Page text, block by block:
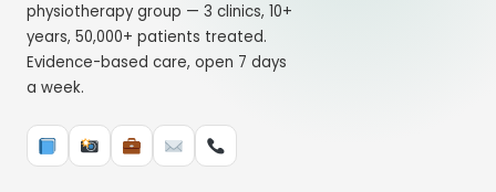
physiotherapy group — 3 clinics, 10+
years, 50,000+ patients treated.
Evidence-based care, open 7 days
a week.